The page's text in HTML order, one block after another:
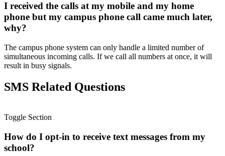
I received the calls at my mobile and my home
phone but my campus phone call came much later,
why?
The campus phone system can only handle a limited number of
simultaneous incoming calls. If we call all numbers at once, it will
result in busy signals.
SMS Related Questions
Toggle Section
How do I opt-in to receive text messages from my
school?